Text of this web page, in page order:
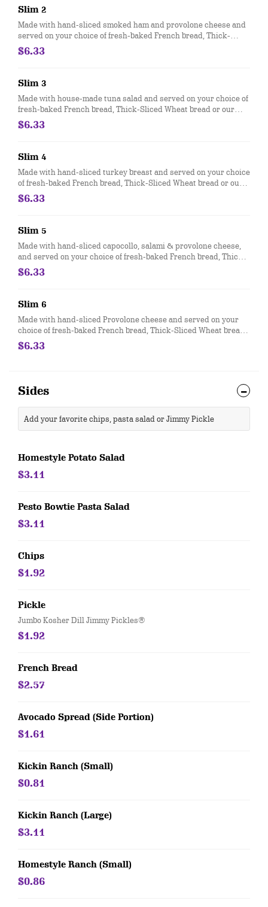
Slim 2
Made with hand-sliced smoked ham and provolone cheese and
served on your choice of fresh-baked French bread, Thick-
Sliced Wheat bread or our lettuce-wrapped Unwich®. The Slim
1 comes totally plain, with ham, cheese and bread only.
$6.33
Slim 3
Made with house-made tuna salad and served on your choice of
fresh-baked French bread, Thick-Sliced Wheat bread or our
lettuce-wrapped Unwich®. The Slim 3 comes totally plain, with
Tuna salad and bread only.
$6.33
Slim 4
Made with hand-sliced turkey breast and served on your choice
of fresh-baked French bread, Thick-Sliced Wheat bread or our
lettuce-wrapped Unwich®. The Slim 4 comes totally plain, with
turkey and bread only.
$6.33
Slim 5
Made with hand-sliced capocollo, salami & provolone cheese,
and served on your choice of fresh-baked French bread, Thick-
Sliced Wheat bread or lettuce-wrapped Unwich®. The Slim 5
comes totally plain, with capocollo, salami, provolone cheese
$6.33
Slim 6
Made with hand-sliced Provolone cheese and served on your
choice of fresh-baked French bread, Thick-Sliced Wheat bread
or our lettuce-wrapped Unwich®. The Slim 6 is served totally
plain, with provolone cheese and bread only.
$6.33
Sides
Add your favorite chips, pasta salad or Jimmy Pickle
Homestyle Potato Salad
$3.11
Pesto Bowtie Pasta Salad
$3.11
Chips
$1.92
Pickle
Jumbo Kosher Dill Jimmy Pickles®
$1.92
French Bread
$2.57
Avocado Spread (Side Portion)
$1.61
Kickin Ranch (Small)
$0.81
Kickin Ranch (Large)
$3.11
Homestyle Ranch (Small)
$0.86